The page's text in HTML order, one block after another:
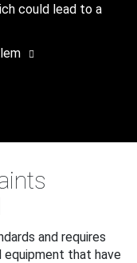
could lead to a
and requires
that have